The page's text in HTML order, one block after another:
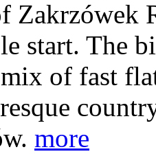
Zakrzówek
start. The
of fast
more